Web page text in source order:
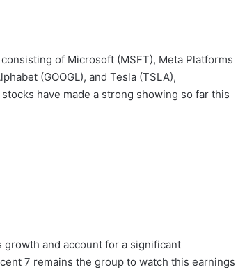
of Microsoft (MSFT), Meta Platforms
(GOOGL), and Tesla (TSLA),
have made a strong showing so far this
and account for a significant
7 remains the group to watch this earnings